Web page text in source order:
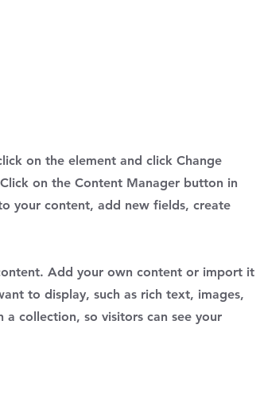
on the element and click Change
on the Content Manager button in
your content, add new fields, create
Add your own content or import it
to display, such as rich text, images,
a collection, so visitors can see your